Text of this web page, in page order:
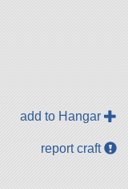
add to Hangar
report craft